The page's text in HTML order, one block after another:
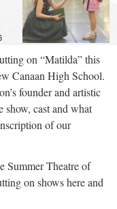
on “Matilda” this
Canaan High School.
founder and artistic
cast and what
of our
Summer Theatre of
on shows here and